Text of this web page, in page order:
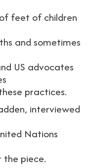
feet of children
and sometimes
US advocates
practices.
interviewed
Nations
piece.